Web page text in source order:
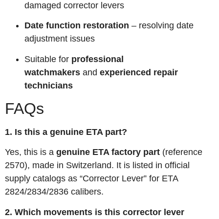
damaged corrector levers
Date function restoration – resolving date
adjustment issues
Suitable for professional
watchmakers and experienced repair
technicians
FAQs
1. Is this a genuine ETA part?
Yes, this is a genuine ETA factory part (reference
2570), made in Switzerland. It is listed in official
supply catalogs as “Corrector Lever” for ETA
2824/2834/2836 calibers.
2. Which movements is this corrector lever